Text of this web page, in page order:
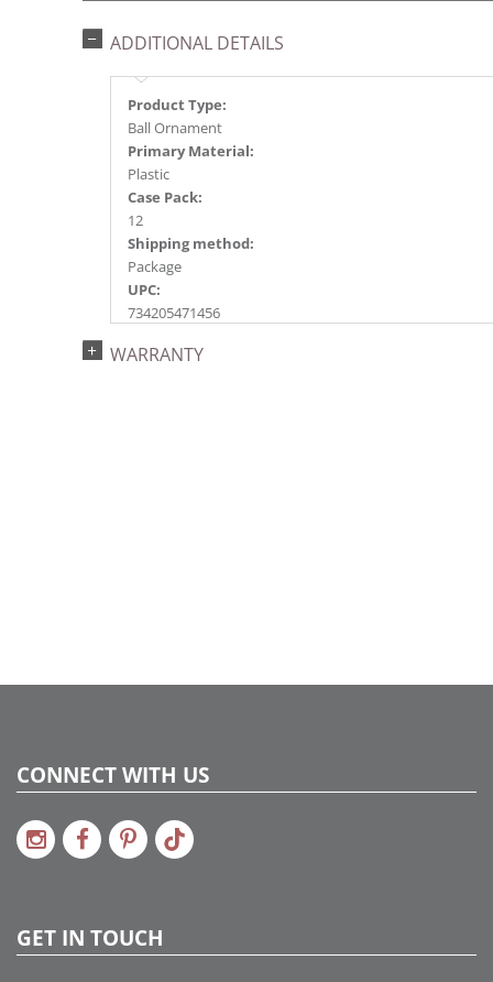
ADDITIONAL DETAILS
Product Type:
Ball Ornament
Primary Material:
Plastic
Case Pack:
12
Shipping method:
Package
UPC:
734205471456
2018a118, 2020a201, 2022a145, 2024a154
WARRANTY
CONNECT WITH US
GET IN TOUCH